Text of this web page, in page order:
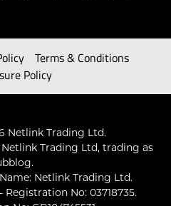
Terms & Conditions
Policy
Netlink Trading Ltd.
Trading Ltd, trading as
Netlink Trading Ltd.
No: 03718735.